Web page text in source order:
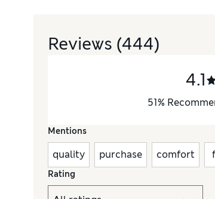
Reviews (444)
4.1
51%
Mentions
quality purchase comfort
Rating